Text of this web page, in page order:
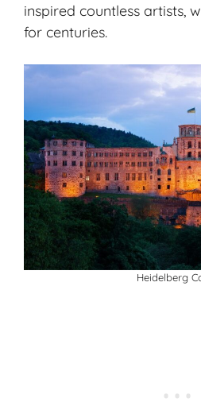
inspired countless artists,
for centuries.
Heidelberg